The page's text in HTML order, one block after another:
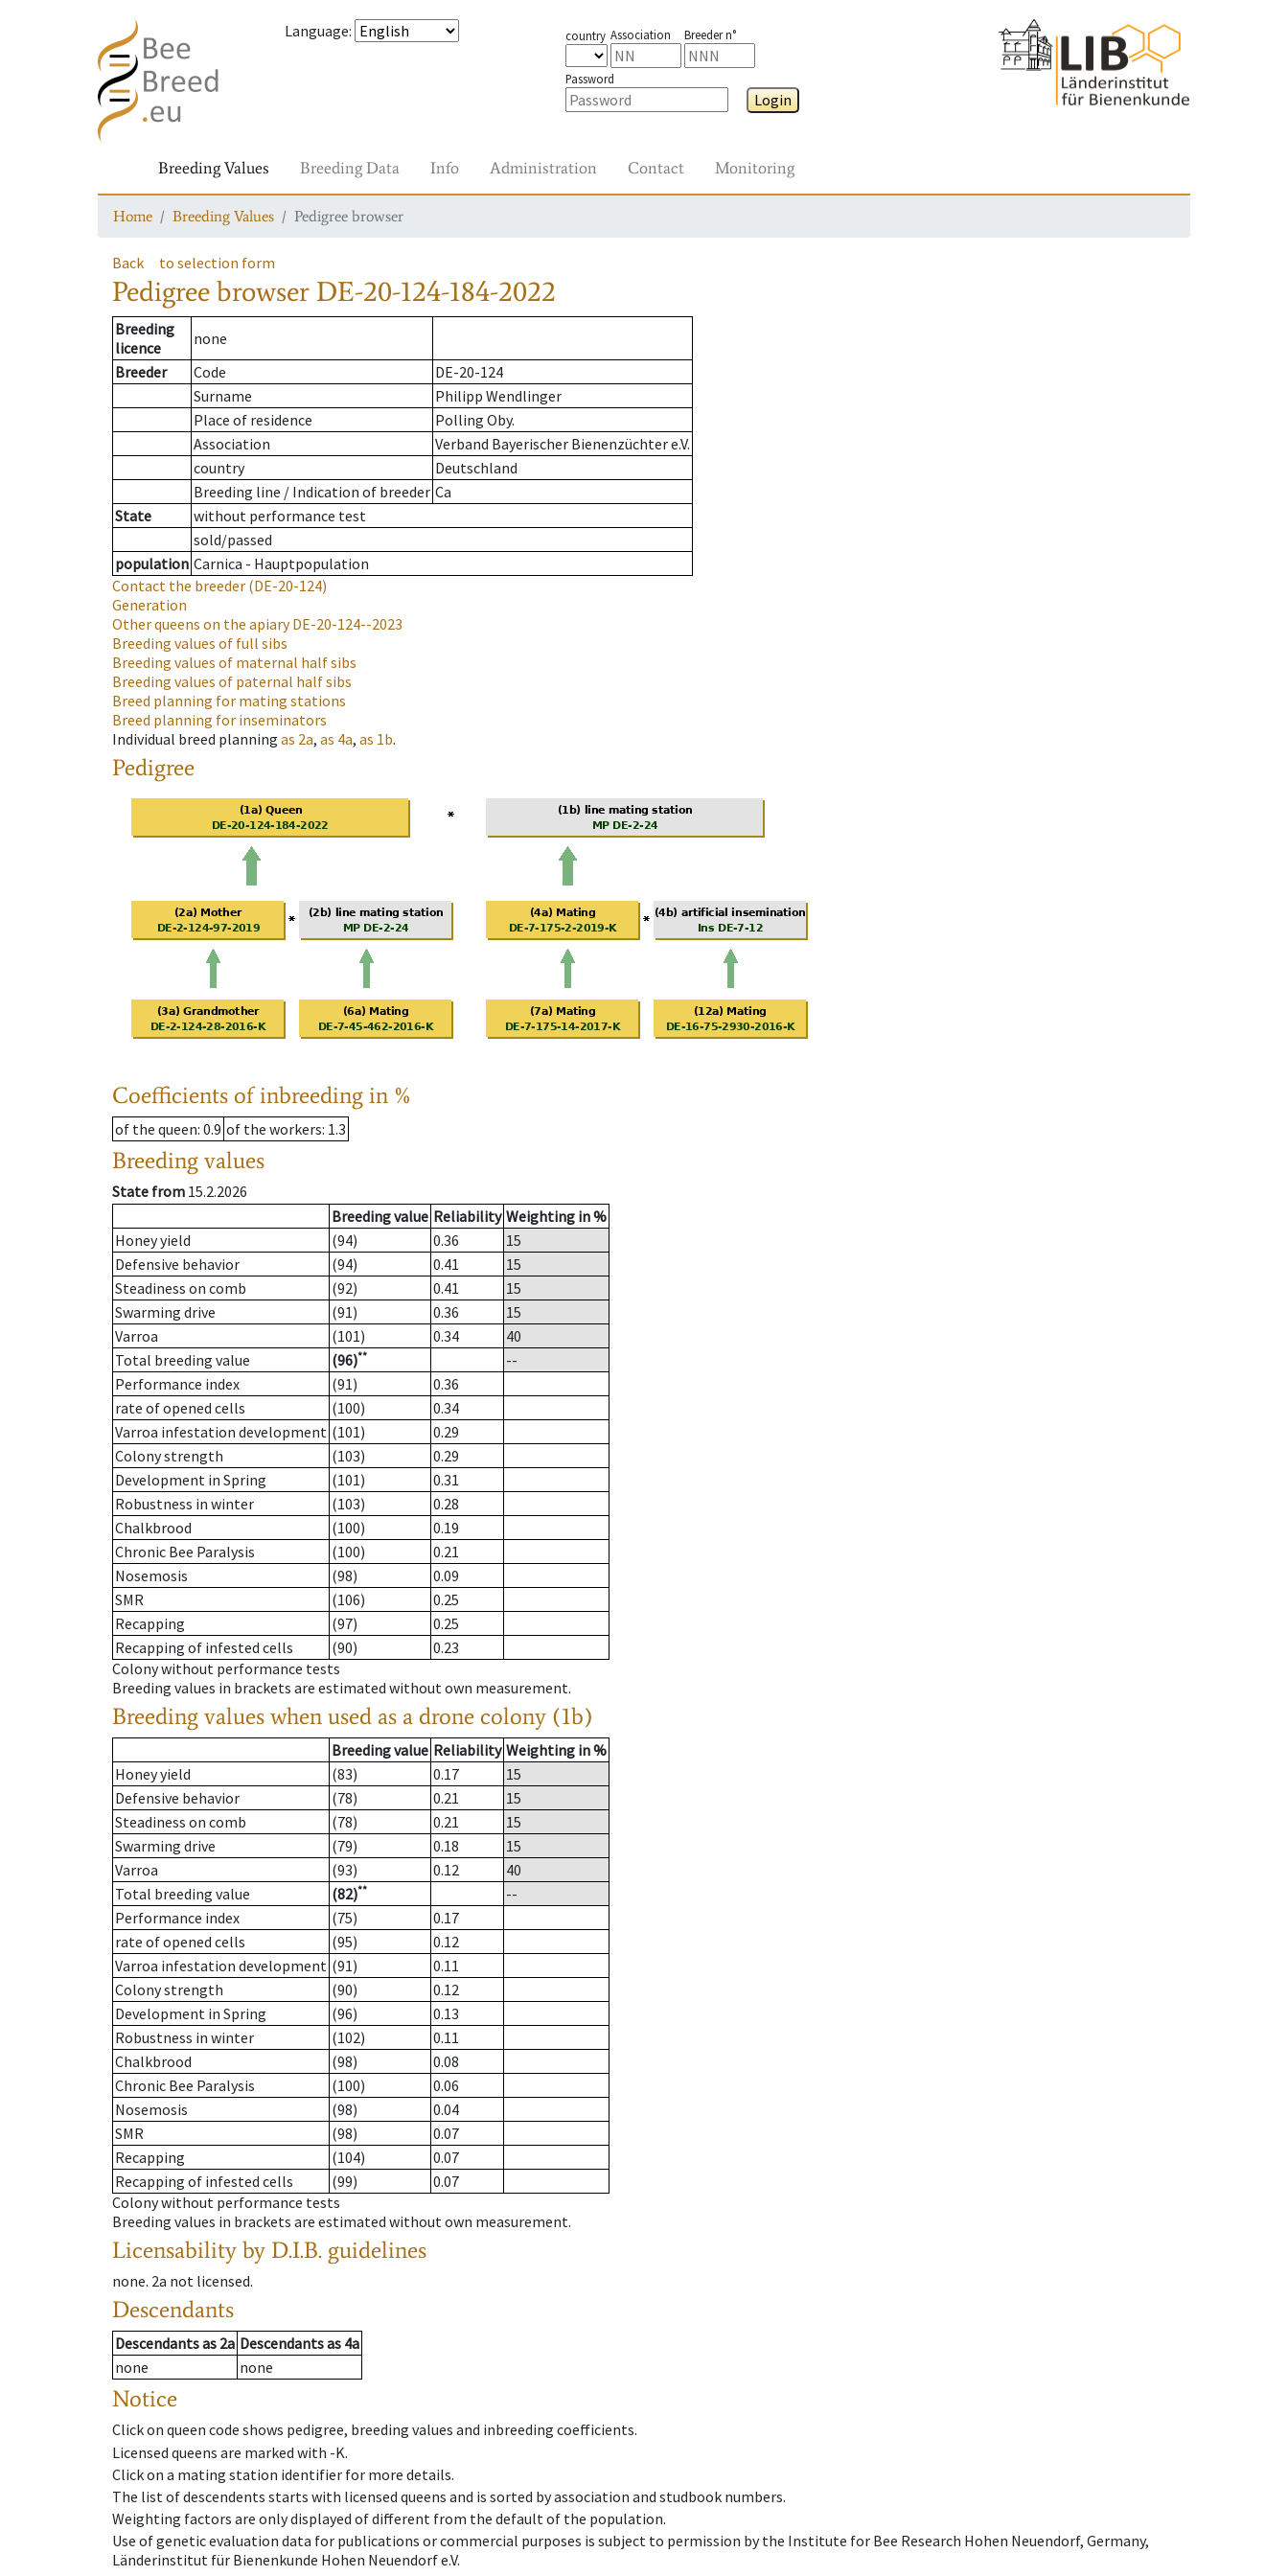
Language: country Association Breeder n°
Password
Login
Breeding Values Breeding Data Info Administration Contact Monitoring
Home Breeding Values Pedigree browser
Back to selection form
Pedigree browser DE-20-124-184-2022
Breeding
licence
none
Breeder
Code
DE-20-124
Surname
Philipp Wendlinger
Place of residence
Polling Oby.
Association
Verband Bayerischer Bienenzüchter e.V.
country
Deutschland
Breeding line / Indication of breeder Ca
State
without performance test
sold/passed
population Carnica - Hauptpopulation
Contact the breeder (DE-20-124)
Generation
Other queens on the apiaryDE-20-124--2023
Breeding values of full sibs
Breeding values of maternal half sibs
Breeding values of paternal half sibs
Breed planning for mating stations
Breed planning for inseminators
Individual breed planning as 2a, as 4a, as 1b.
Pedigree
Coefficients of inbreeding in %
of the queen: 0.9 of the workers: 1.3
Breeding values
State from 15.2.2026
Breeding value Reliability Weighting in %
Honey yield
(94) 0.36
15
Defensive behavior
(94) 0.41
15
Steadiness on comb
(92) 0.41
15
Swarming drive
(91) 0.36
15
Varroa
(101) 0.34
40
Total breeding value
(96)**
--
Performance index
(91)
0.36
rate of opened cells
(100)
0.34
Varroa infestation development (101)
0.29
Colony strength
(103)
0.29
Development in Spring
(101)
0.31
Robustness in winter
(103)
0.28
Chalkbrood
(100)
0.19
Chronic Bee Paralysis
(100)
0.21
Nosemosis
(98)
0.09
SMR
(106)
0.25
Recapping
(97)
0.25
Recapping of infested cells
(90)
0.23
Colony without performance tests
Breeding values in brackets are estimated without own measurement.
Breeding values when used as a drone colony (1b)
Breeding value Reliability Weighting in %
Honey yield
(83) 0.17
15
Defensive behavior
(78) 0.21
15
Steadiness on comb
(78) 0.21
15
Swarming drive
(79) 0.18
15
Varroa
(93) 0.12
40
Total breeding value
(82)**
--
Performance index
(75)
0.17
rate of opened cells
(95)
0.12
Varroa infestation development (91)
0.11
Colony strength
(90)
0.12
Development in Spring
(96)
0.13
Robustness in winter
(102)
0.11
Chalkbrood
(98)
0.08
Chronic Bee Paralysis
(100)
0.06
Nosemosis
(98)
0.04
SMR
(98)
0.07
Recapping
(104)
0.07
Recapping of infested cells
(99)
0.07
Colony without performance tests
Breeding values in brackets are estimated without own measurement.
Licensability by D.I.B. guidelines
none. 2a not licensed.
Descendants
Descendantsas 2a Descendantsas 4a
none
none
Notice
Click on queen code shows pedigree, breeding values and inbreeding coefficients.
Licensed queens are marked with -K.
Click on a mating station identifier for more details.
The list of descendents starts with licensed queens and is sorted by association and studbook numbers.
Weighting factors are only displayed of different from the default of the population.
Use of genetic evaluation data for publications or commercial purposes is subject to permission by the Institute for Bee Research Hohen Neuendorf, Germany,
Länderinstitut für Bienenkunde Hohen Neuendorf e.V.